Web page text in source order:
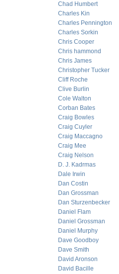
Chad Humbert
Charles Kin
Charles Pennington
Charles Sorkin
Chris Cooper
Chris hammond
Chris James
Christopher Tucker
Cliff Roche
Clive Burlin
Cole Walton
Corban Bates
Craig Bowles
Craig Cuyler
Craig Maccagno
Craig Mee
Craig Nelson
D. J. Kadrmas
Dale Irwin
Dan Costin
Dan Grossman
Dan Sturzenbecker
Daniel Flam
Daniel Grossman
Daniel Murphy
Dave Goodboy
Dave Smith
David Aronson
David Bacille